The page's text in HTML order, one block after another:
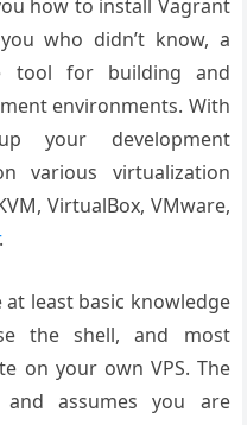
how to install Vagrant
who didn’t know, a
tool for building and
environments. With
your development
various virtualization
VirtualBox, VMware,
.
at least basic knowledge
the shell, and most
on your own VPS. The
assumes you are